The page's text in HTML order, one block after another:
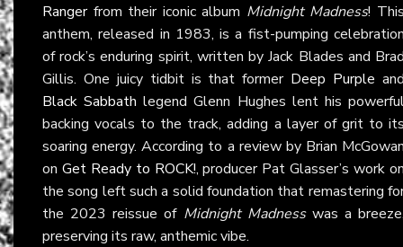
Rangerfrom their iconic album Midnight Madness!
anthem, released in 1983, is a fist-pumping
of rock’s enduring spirit, written by Jack Blades and
Gillis. One juicy tidbit is that former Deep Purple
Black Sabbath legend Glenn Hughes lent his
backing vocals to the track, adding a layer of grit to
soaring energy. According to a review by Brian
on Get Ready to ROCK!, producer Pat Glasser’s work
the song left such a solid foundation that remastering
the 2023 reissue of Midnight Madnesswas a
preserving its raw, anthemic vibe.